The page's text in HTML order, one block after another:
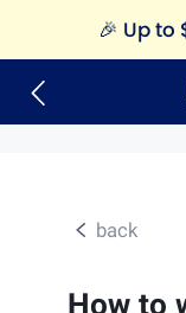
🎉 Up to
back
How to